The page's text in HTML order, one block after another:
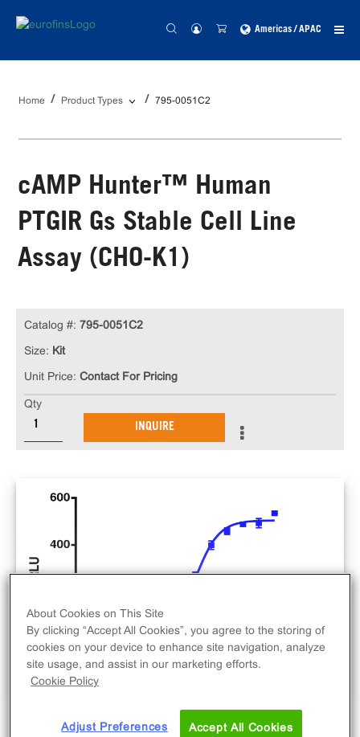
Americas / APAC
Home Product Types 795-0051C2
cAMP Hunter™ Human
PTGIR Gs Stable Cell Line
Assay (CHO-K1)
The cAMP Hunter™ Human PTGIR Gs Stable Cell
Catalog #: 795-0051C2
Size: Kit
Unit Price: Contact For Pricing
Qty
INQUIRE
About Cookies on This Site
By clicking “Accept All Cookies”, you agree to the storing of
cookies on your device to enhance site navigation, analyze
site usage, and assist in our marketing efforts.
Cookie Policy
Adjust Preferences Accept All Cookies